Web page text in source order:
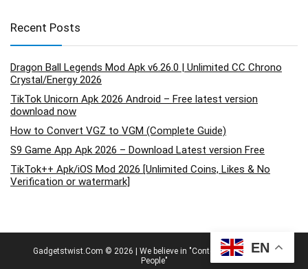
EN
Recent Posts
Dragon Ball Legends Mod Apk v6.26.0 | Unlimited CC Chrono
Crystal/Energy 2026
TikTok Unicorn Apk 2026 Android – Free latest version
download now
How to Convert VGZ to VGM (Complete Guide)
S9 Game App Apk 2026 – Download Latest version Free
TikTok++ Apk/iOS Mod 2026 [Unlimited Coins, Likes & No
Verification or watermark]
Gadgetstwist.Com © 2026 | We believe in "Content By People, For
People"